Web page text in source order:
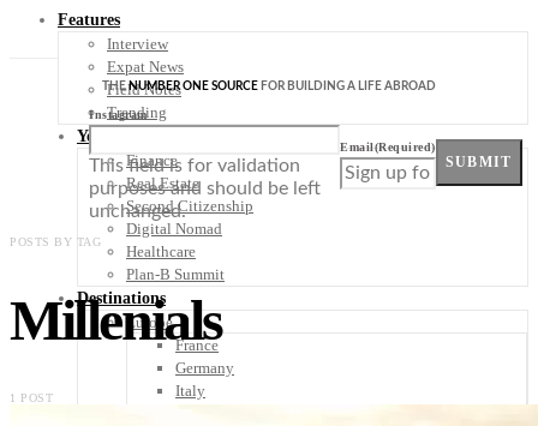
Features
Interview
Expat News
Field Notes
Trending
Your Plan B
Finance
Real Estate
Second Citizenship
Digital Nomad
Healthcare
Plan-B Summit
Destinations
Europe
France
Germany
Italy
THENUMBER ONE SOURCE FOR BUILDING A LIFE ABROAD
Instagram
This field is for validation
purposes and should be left
unchanged.
Email(Required)
SUBMIT
POSTS BY TAG
Millenials
1 POST